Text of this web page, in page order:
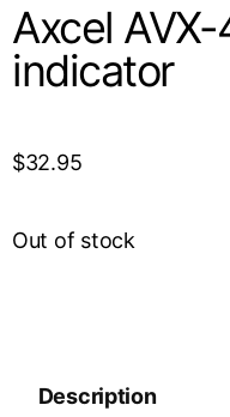
Axcel
indicator
$32.95
Out of stock
Description